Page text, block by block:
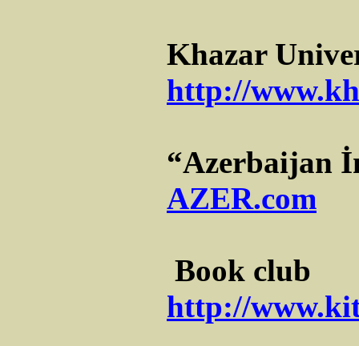
Khazar
http://
“Azerbaijan
AZER.com
Book club
http://